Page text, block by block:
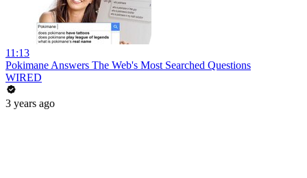
11:13
Pokimane Answers The Web's Most Searched Questions
WIRED
3 years ago